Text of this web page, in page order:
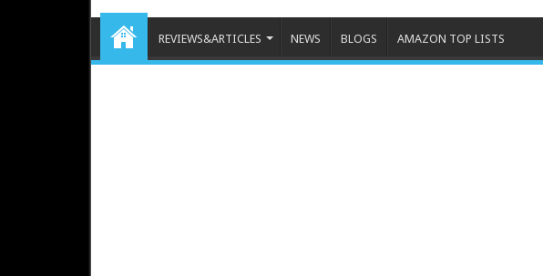
REVIEWS&ARTICLES NEWS BLOGS AMAZON TOP LISTS